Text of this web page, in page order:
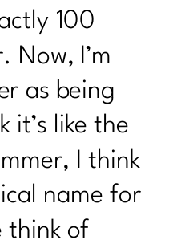
100
Now, I’m
as being
it’s like the
I think
name for
think of